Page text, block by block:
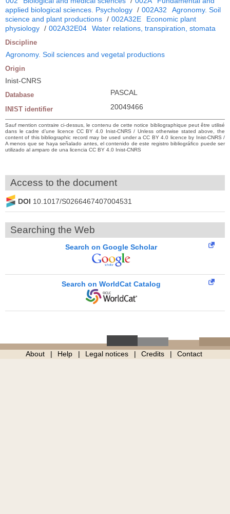
applied biological sciences. Psychology / 002A32
Agronomy. Soil
science and plant productions / 002A32E
Economic plant
physiology / 002A32E04 Water relations, transpiration, stomata
Discipline
Agronomy. Soil sciences and vegetal productions
Origin
Inist-CNRS
Database PASCAL
INIST identifier 20049466
Sauf mention contraire ci-dessus, le contenu de cette notice bibliographique peut être utilisé
dans le cadre d’une licence CC BY 4.0 Inist-CNRS / Unless otherwise stated above, the
content of this bibliographic record may be used under a CC BY 4.0 licence by Inist-CNRS /
A menos que se haya señalado antes, el contenido de este registro bibliográfico puede ser
utilizado al amparo de una licencia CC BY 4.0 Inist-CNRS
Access to the document
DOI 10.1017/S0266467407004531
Searching the Web
Search on Google Scholar
Search on WorldCat Catalog
About Help Legal notices Credits Contact